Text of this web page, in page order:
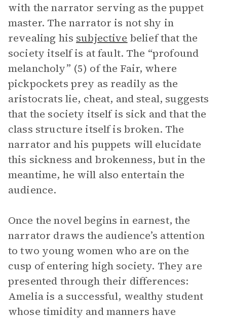
with the narrator serving as the puppet
master. The narrator is not shy in
revealing his subjective belief that the
society itself is at fault. The “profound
melancholy” (5) of the Fair, where
pickpockets prey as readily as the
aristocrats lie, cheat, and steal, suggests
that the society itself is sick and that the
class structure itself is broken. The
narrator and his puppets will elucidate
this sickness and brokenness, but in the
meantime, he will also entertain the
audience.
Once the novel begins in earnest, the
narrator draws the audience’s attention
to two young women who are on the
cusp of entering high society. They are
presented through their differences:
Amelia is a successful, wealthy student
whose timidity and manners have